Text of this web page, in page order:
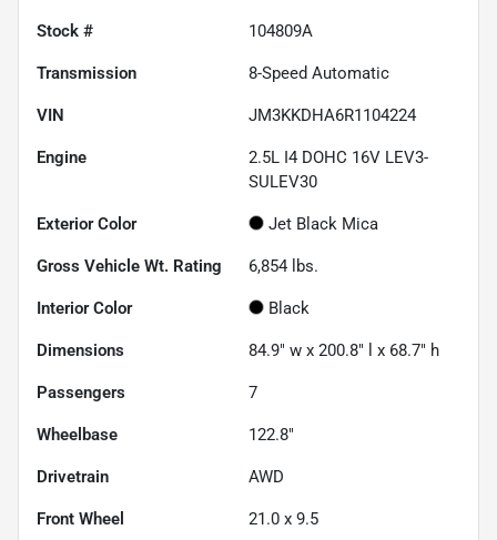
Stock # 104809A
Transmission 8-Speed Automatic
VIN JM3KKDHA6R1104224
Engine
2.5L I4 DOHC 16V LEV3-
SULEV30
Exterior Color Jet Black Mica
Gross Vehicle Wt. Rating 6,854 lbs.
Interior Color Black
Dimensions 84.9" w x 200.8" l x 68.7" h
Passengers 7
Wheelbase 122.8"
Drivetrain AWD
Front Wheel 21.0 x 9.5